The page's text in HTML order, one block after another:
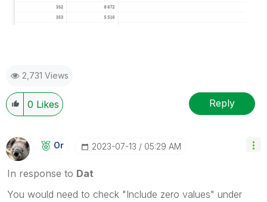
2,731 Views
0 Likes Reply
Or ‎2023-07-13 05:29 AM
In response to Dat
You would need to check "Include zero values" under